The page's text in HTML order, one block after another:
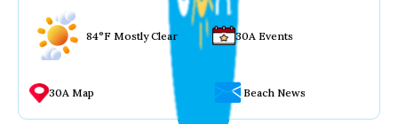
84°F Mostly Clear 30A Events
30A Map Beach News